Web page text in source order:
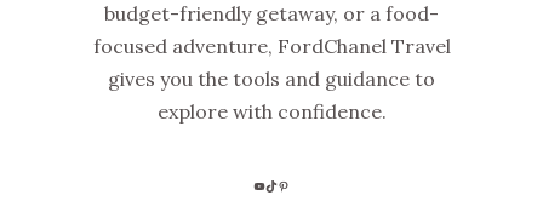
budget-friendly getaway, or a food-
focused adventure, FordChanel Travel
gives you the tools and guidance to
explore with confidence.